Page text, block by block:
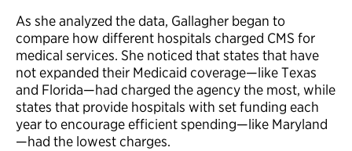
As she analyzed the data, Gallagher began to
compare how different hospitals charged CMS for
medical services. She noticed that states that have
not expanded their Medicaid coverage—like Texas
and Florida—had charged the agency the most, while
states that provide hospitals with set funding each
year to encourage efficient spending—like Maryland
—had the lowest charges.